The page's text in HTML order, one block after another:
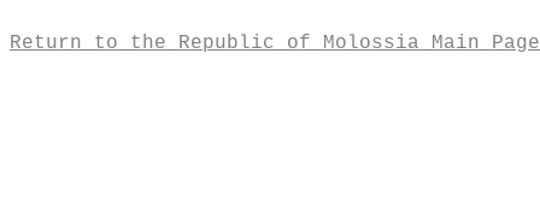
Return to the Republic of Molossia Main Page